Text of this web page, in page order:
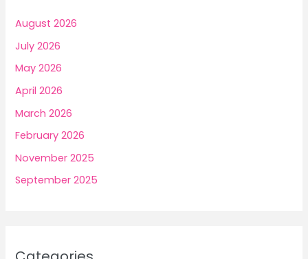
August 2026
July 2026
May 2026
April 2026
March 2026
February 2026
November 2025
September 2025